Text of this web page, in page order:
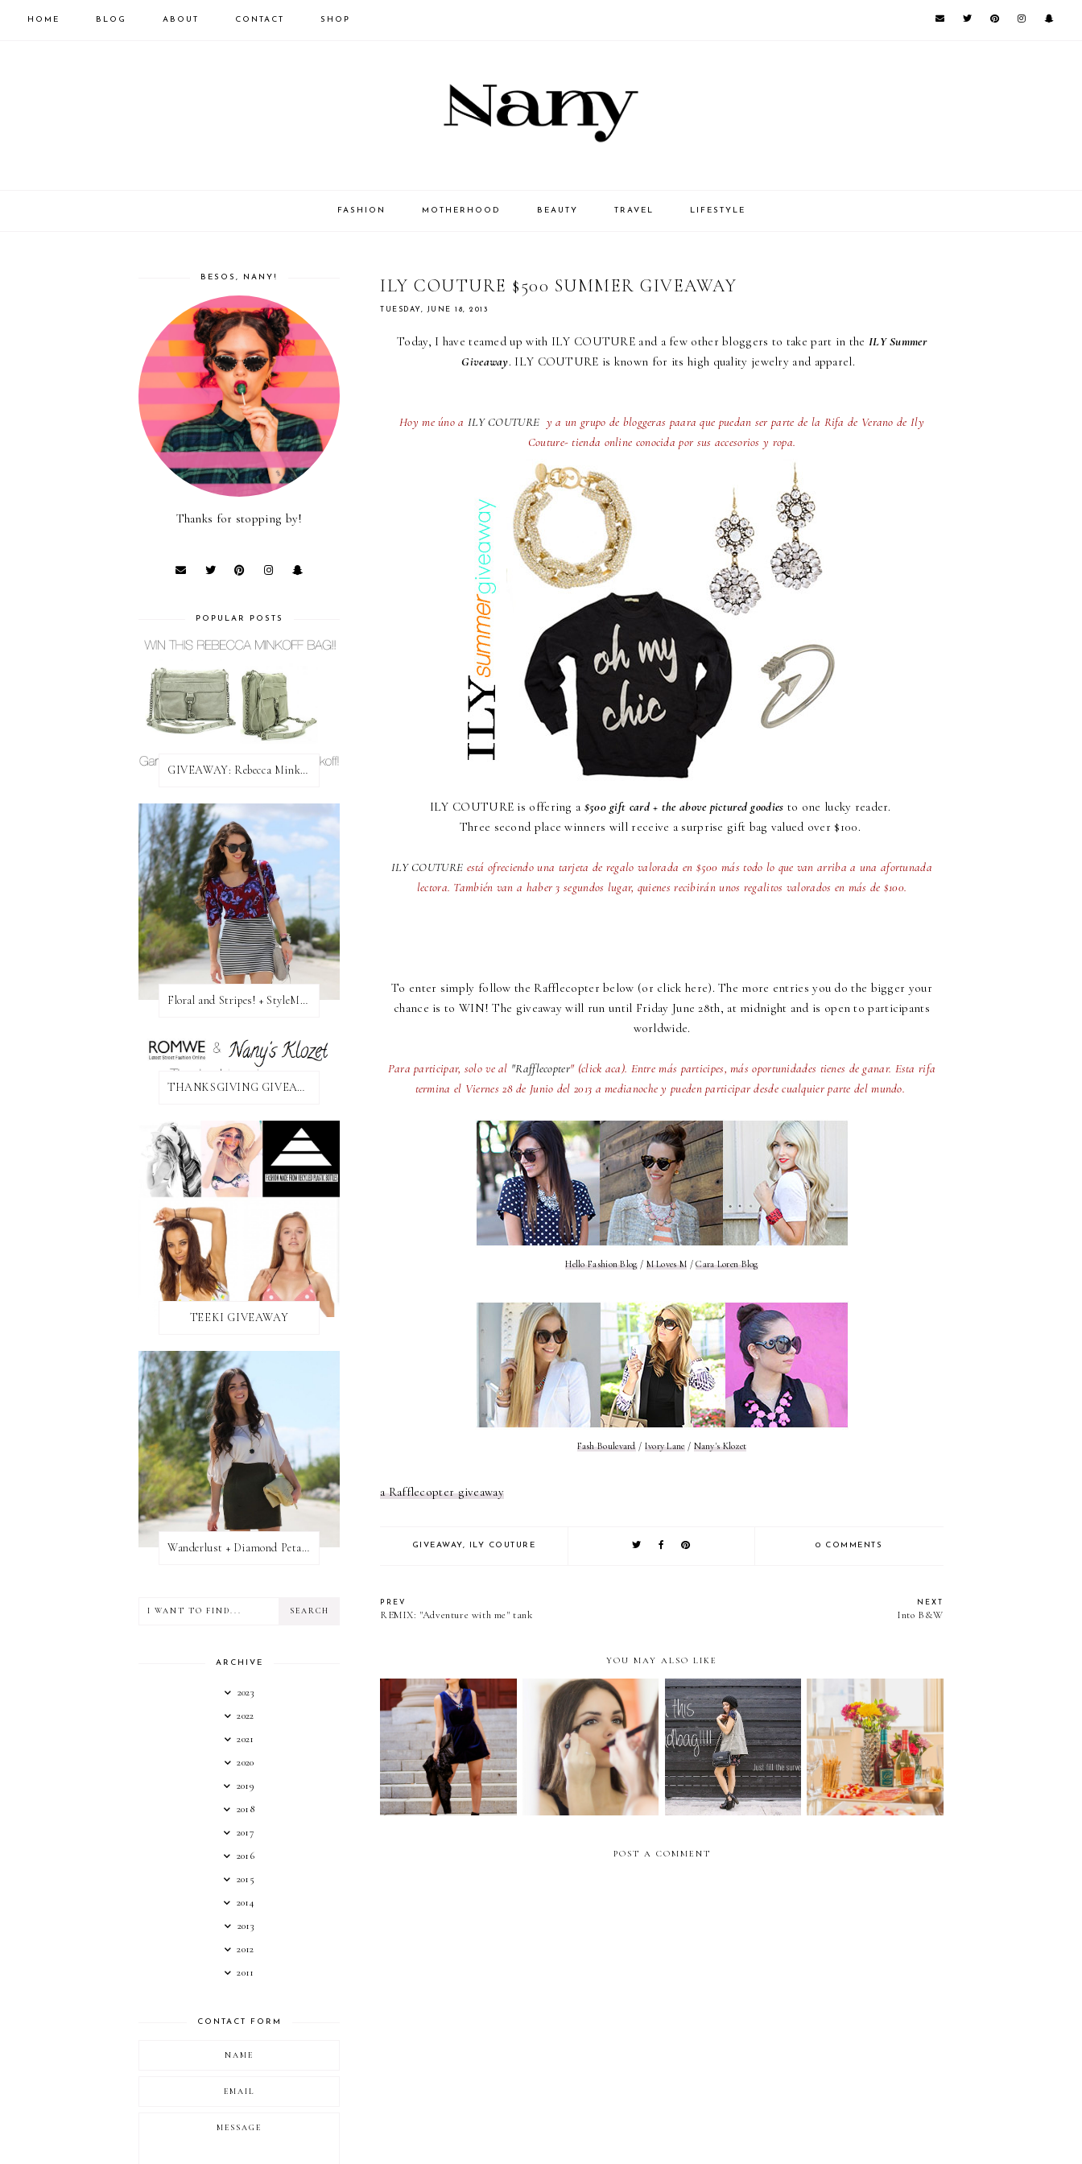
HOME BLOG ABOUT CONTACT SHOP
FASHION MOTHERHOOD BEAUTY TRAVEL LIFESTYLE
ILY COUTURE $500 SUMMER GIVEAWAY
TUESDAY, JUNE 18, 2013
Today, I have teamed up with ILY COUTURE and a few other bloggers to take part in the ILY Summer
Giveaway. ILY COUTURE is known for its high quality jewelry and apparel.
Hoy me úno a ILY COUTURE y a un grupo de bloggeras paara que puedan ser parte de la Rifa de Verano de Ily
Couture- tienda online conocida por sus accesorios y ropa.
ILY COUTURE is offering a $500 gift card + the above pictured goodies to one lucky reader.
Three second place winners will receive a surprise gift bag valued over $100.
ILY COUTURE está ofreciendo una tarjeta de regalo valorada en $500 más todo lo que van arriba a una afortunada
lectora. También van a haber 3 segundos lugar, quienes recibirán unos regalitos valorados en más de $100.
To enter simply follow the Rafflecopter below (or click here). The more entries you do the bigger your
chance is to WIN! The giveaway will run until Friday June 28th, at midnight and is open to participants
worldwide.
Para participar, solo ve al "Rafflecopter" (click aca). Entre más participes, más oportunidades tienes de ganar. Esta rifa
termina el Viernes 28 de Junio del 2013 a medianoche y pueden participar desde cualquier parte del mundo.
Hello Fashion Blog/ M Loves M /Cara Loren Blog
Fash Boulevard/ Ivory Lane/ Nany's Klozet
a Rafflecopter giveaway
GIVEAWAY, ILY COUTURE 0 COMMENTS
PREV
REMIX: "Adventure with me" tank
NEXT
Into B&W
YOU MAY ALSO LIKE
"My Party Rules"… +
TOPSHOP
GIVEAWAY
"They're REAL" with
BENEFIT
FILL THIS SURVEY
AND WIN A
HANDBAG!!
How to throw a wine
party?.... with Gia by
Gia Coppola
POST A COMMENT
BESOS, NANY!
Thanks for stopping by!
POPULAR POSTS
GIVEAWAY: Rebecca Minkoff Bag!
Floral and Stripes! + StyleMint GIVEAWAY!
THANKSGIVING GIVEAWAY!
TEEKI GIVEAWAY
Wanderlust + Diamond Petal Giveaway
ARCHIVE
2023
2022
2021
2020
2019
2018
2017
2016
2015
2014
2013
2012
2011
CONTACT FORM